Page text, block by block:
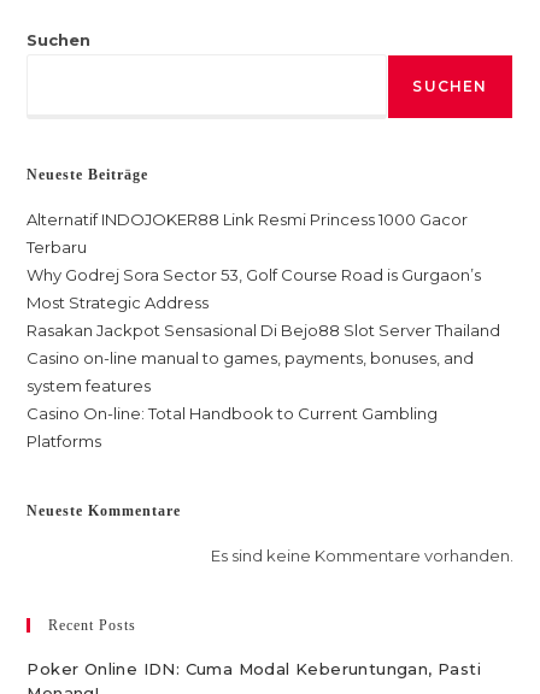
Suchen
SUCHEN
Neueste Beiträge
Alternatif INDOJOKER88 Link Resmi Princess 1000 Gacor
Terbaru
Why Godrej Sora Sector 53, Golf Course Road is Gurgaon’s
Most Strategic Address
Rasakan Jackpot Sensasional Di Bejo88 Slot Server Thailand
Casino on-line manual to games, payments, bonuses, and
system features
Casino On-line: Total Handbook to Current Gambling
Platforms
Neueste Kommentare
Es sind keine Kommentare vorhanden.
Recent Posts
Poker Online IDN: Cuma Modal Keberuntungan, Pasti